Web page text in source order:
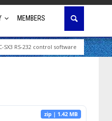
MEMBERS
SX3 RS-232 control software
zip | 1.42 MB